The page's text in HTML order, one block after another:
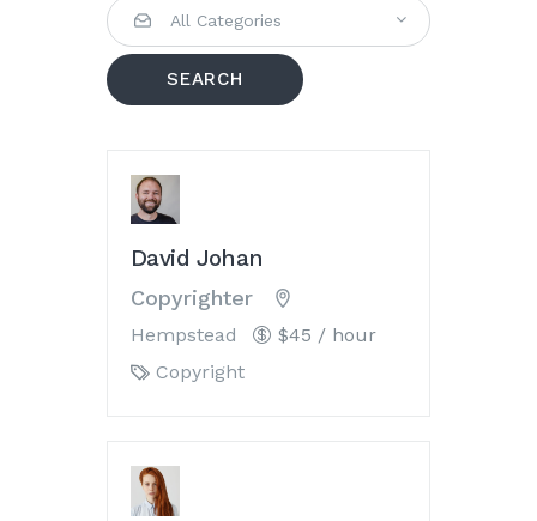
All Categories
SEARCH
David Johan
Copyrighter
Hempstead
$45 / hour
Copyright